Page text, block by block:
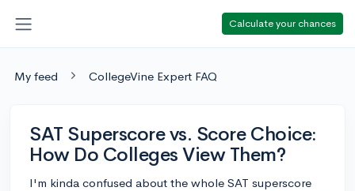
Calculate your chances
My feed CollegeVine Expert FAQ
SAT Superscore vs. Score Choice:
How Do Colleges View Them?
I'm kinda confused about the whole SAT superscore